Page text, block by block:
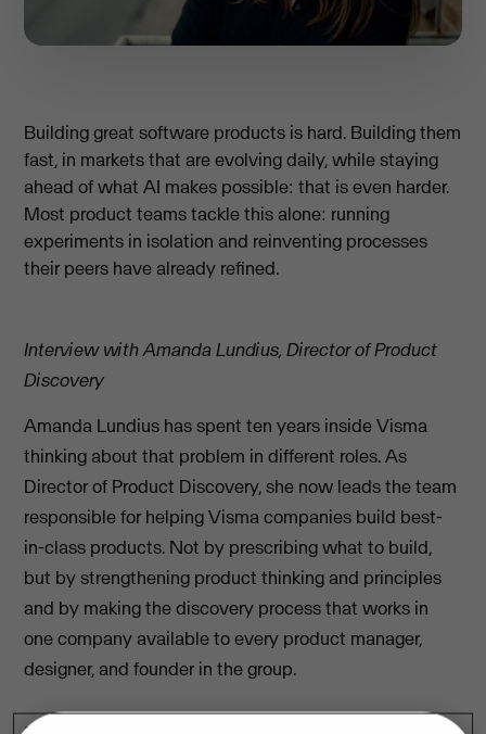
Building great software products is hard. Building them
fast, in markets that are evolving daily, while staying
ahead of what AI makes possible: that is even harder.
Most product teams tackle this alone: running
experiments in isolation and reinventing processes
their peers have already refined.
Interview with Amanda Lundius, Director of Product
Discovery
Amanda Lundius has spent ten years inside Visma
thinking about that problem in different roles. As
Director of Product Discovery, she now leads the team
responsible for helping Visma companies build best-
in-class products. Not by prescribing what to build,
but by strengthening product thinking and principles
and by making the discovery process that works in
one company available to every product manager,
designer, and founder in the group.